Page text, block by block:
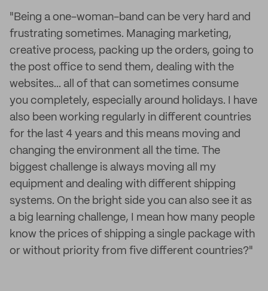
"Being a one-woman-band can be very hard and
frustrating sometimes. Managing marketing,
creative process, packing up the orders, going to
the post office to send them, dealing with the
websites... all of that can sometimes consume
you completely, especially around holidays. I have
also been working regularly in different countries
for the last 4 years and this means moving and
changing the environment all the time. The
biggest challenge is always moving all my
equipment and dealing with different shipping
systems. On the bright side you can also see it as
a big learning challenge, I mean how many people
know the prices of shipping a single package with
or without priority from five different countries?"